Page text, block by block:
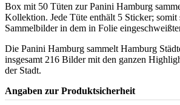
Box mit 50 Tüten zur Panini Hamburg
Kollektion. Jede Tüte enthält 5 Sticker; somit
Sammelbilder in dem in Folie
Die Panini Hamburg sammelt Hamburg
insgesamt 216 Bilder mit den ganzen
der Stadt.
Angaben zur Produktsicherheit